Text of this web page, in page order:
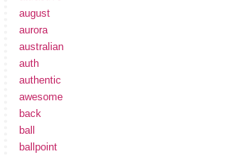
august
aurora
australian
auth
authentic
awesome
back
ball
ballpoint